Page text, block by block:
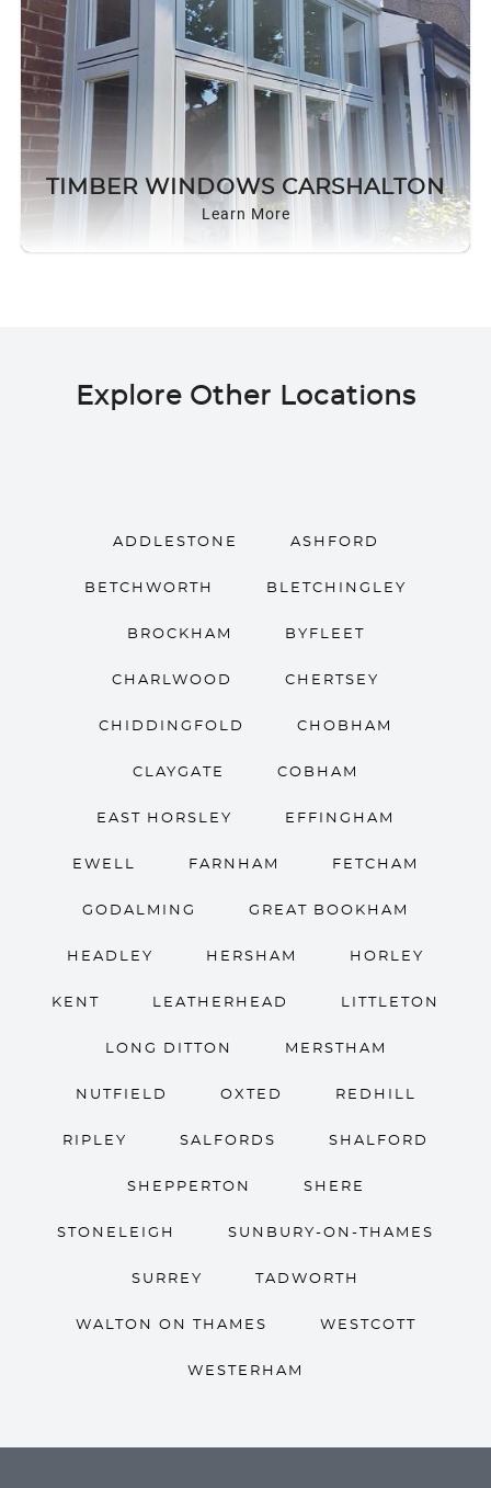
TIMBER WINDOWS CARSHALTON
Learn More
Explore Other Locations
ADDLESTONE ASHFORD
BETCHWORTH BLETCHINGLEY
BROCKHAM BYFLEET
CHARLWOOD CHERTSEY
CHIDDINGFOLD CHOBHAM
CLAYGATE COBHAM
EAST HORSLEY EFFINGHAM
EWELL FARNHAM FETCHAM
GODALMING GREAT BOOKHAM
HEADLEY HERSHAM HORLEY
KENT LEATHERHEAD LITTLETON
LONG DITTON MERSTHAM
NUTFIELD OXTED REDHILL
RIPLEY SALFORDS SHALFORD
SHEPPERTON SHERE
STONELEIGH SUNBURY-ON-THAMES
SURREY TADWORTH
WALTON ON THAMES WESTCOTT
WESTERHAM